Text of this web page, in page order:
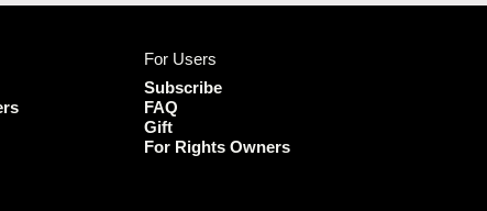
e
r
e
For Users
Subscribe
FAQ
Gift
For Rights Owners